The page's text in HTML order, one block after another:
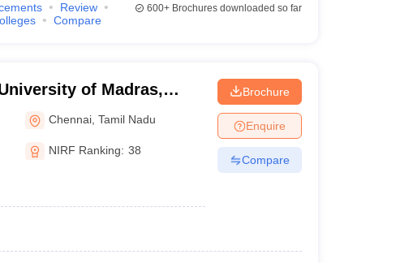
Review
Compare
600+Brochures downloaded so far
of Madras,
Chennai ,Tamil Nadu
NIRF Ranking: 38
Brochure
Enquire
Compare